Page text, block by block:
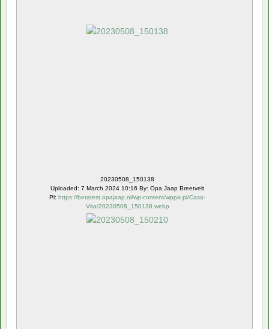
20230508_150138
Uploaded: 7 March 2024 10:16 By: Opa Jaap Breetvelt
Pl: https://betatest.opajaap.nl/wp-content/wppa-pl/Casa-
Vita/20230508_150138.webp